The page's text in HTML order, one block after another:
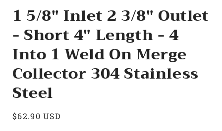
1 5/8" Inlet 2 3/8" Outlet
- Short 4" Length - 4
Into 1 Weld On Merge
Collector 304 Stainless
Steel
Regular
$62.90 USD